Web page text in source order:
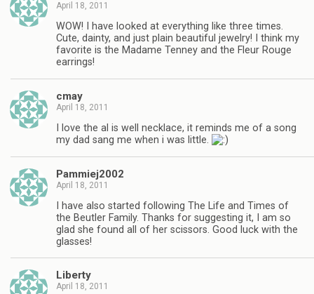
April 18, 2011
WOW! I have looked at everything like three times.
Cute, dainty, and just plain beautiful jewelry! I think my
favorite is the Madame Tenney and the Fleur Rouge
earrings!
cmay
April 18, 2011
I love the al is well necklace, it reminds me of a song
my dad sang me when i was little.
Pammiej2002
April 18, 2011
I have also started following The Life and Times of
the Beutler Family. Thanks for suggesting it, I am so
glad she found all of her scissors. Good luck with the
glasses!
Liberty
April 18, 2011